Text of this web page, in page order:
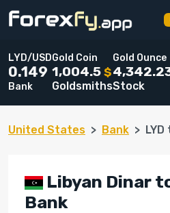
LYD/USD
0.149
Bank
Gold Coin
1,004.5 $
Goldsmiths
Gold Ounce
Stock
United States Bank LYD
Libyan Dinar to
Bank